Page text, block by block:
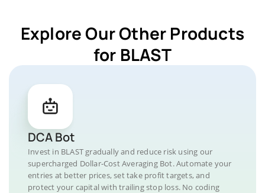
Explore Our Other Products
for BLAST
DCA Bot
Invest in BLAST gradually and reduce risk using our
supercharged Dollar-Cost Averaging Bot. Automate your
entries at better prices, set take profit targets, and
protect your capital with trailing stop loss. No coding